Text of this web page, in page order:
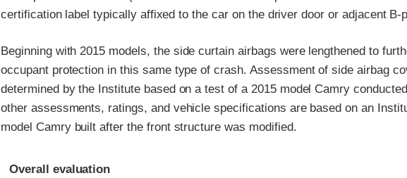
certification label typically affixed to the car on the driver door or adjacent B-
Beginning with 2015 models, the side curtain airbags were lengthened to
occupant protection in this same type of crash. Assessment of side airbag
determined by the Institute based on a test of a 2015 model Camry conducted
other assessments, ratings, and vehicle specifications are based on an
model Camry built after the front structure was modified.
Evaluation criteria
Rating
Overall evaluation